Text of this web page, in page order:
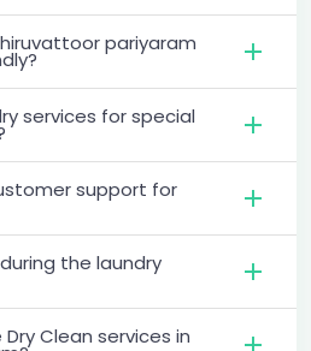
pariyaram
services for special
support for
the laundry
Clean services in